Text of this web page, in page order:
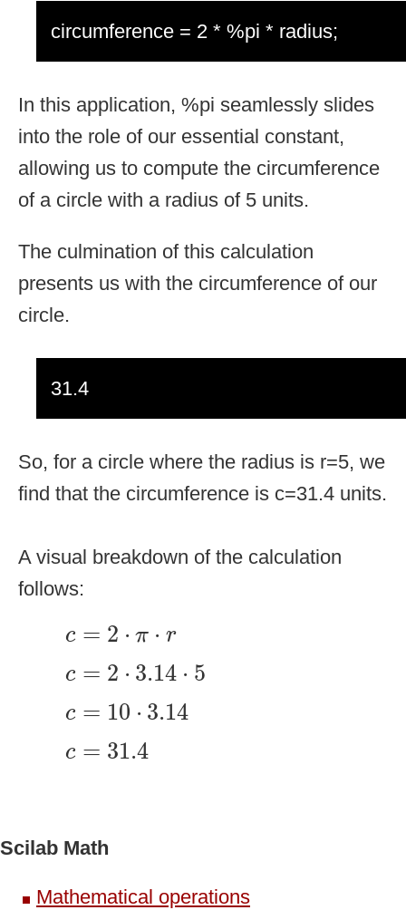
circumference = 2 * %pi * radius;
In this application, %pi seamlessly slides
into the role of our essential constant,
allowing us to compute the circumference
of a circle with a radius of 5 units.
The culmination of this calculation
presents us with the circumference of our
circle.
31.4
So, for a circle where the radius is r=5, we
find that the circumference is c=31.4 units.
A visual breakdown of the calculation
follows:
c = 2 ⋅ π ⋅ r
=2 π⋅
c = 2 ⋅ 3.14 ⋅ 5
2 3.14⋅
c = 10 ⋅ 3.14
c= 10⋅ 3.14
c = 31.4
c=31.4
Scilab Math
Mathematical operations